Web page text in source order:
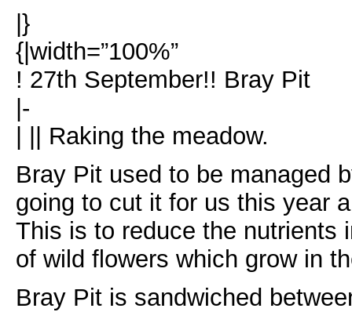
|}
{|width=”100%”
! 27th September!! Bray Pit
|-
| || Raking the meadow.
Bray Pit used to be managed
going to cut it for us this year
This is to reduce the nutrients
of wild flowers which grow in
Bray Pit is sandwiched